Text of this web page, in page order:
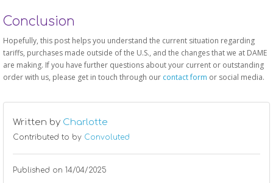
Conclusion
Hopefully, this post helps you understand the current situation regarding
tariffs, purchases made outside of the U.S., and the changes that we at DAME
are making. If you have further questions about your current or outstanding
order with us, please get in touch through our contact form or social media.
Written by Charlotte
Contributed to by Convoluted
Published on 14/04/2025